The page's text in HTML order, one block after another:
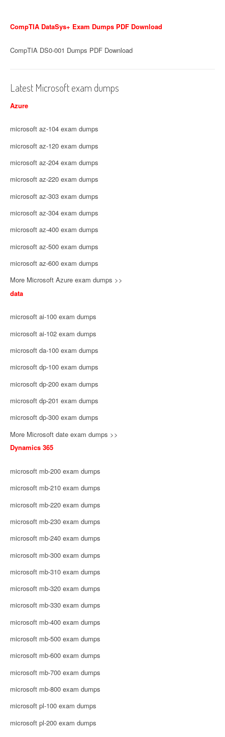
CompTIA DataSys+ Exam Dumps PDF Download
CompTIA DS0-001 Dumps PDF Download
Latest Microsoft exam dumps
Azure
microsoft az-104 exam dumps
microsoft az-120 exam dumps
microsoft az-204 exam dumps
microsoft az-220 exam dumps
microsoft az-303 exam dumps
microsoft az-304 exam dumps
microsoft az-400 exam dumps
microsoft az-500 exam dumps
microsoft az-600 exam dumps
More Microsoft Azure exam dumps >>
data
microsoft ai-100 exam dumps
microsoft ai-102 exam dumps
microsoft da-100 exam dumps
microsoft dp-100 exam dumps
microsoft dp-200 exam dumps
microsoft dp-201 exam dumps
microsoft dp-300 exam dumps
More Microsoft date exam dumps >>
Dynamics 365
microsoft mb-200 exam dumps
microsoft mb-210 exam dumps
microsoft mb-220 exam dumps
microsoft mb-230 exam dumps
microsoft mb-240 exam dumps
microsoft mb-300 exam dumps
microsoft mb-310 exam dumps
microsoft mb-320 exam dumps
microsoft mb-330 exam dumps
microsoft mb-400 exam dumps
microsoft mb-500 exam dumps
microsoft mb-600 exam dumps
microsoft mb-700 exam dumps
microsoft mb-800 exam dumps
microsoft pl-100 exam dumps
microsoft pl-200 exam dumps